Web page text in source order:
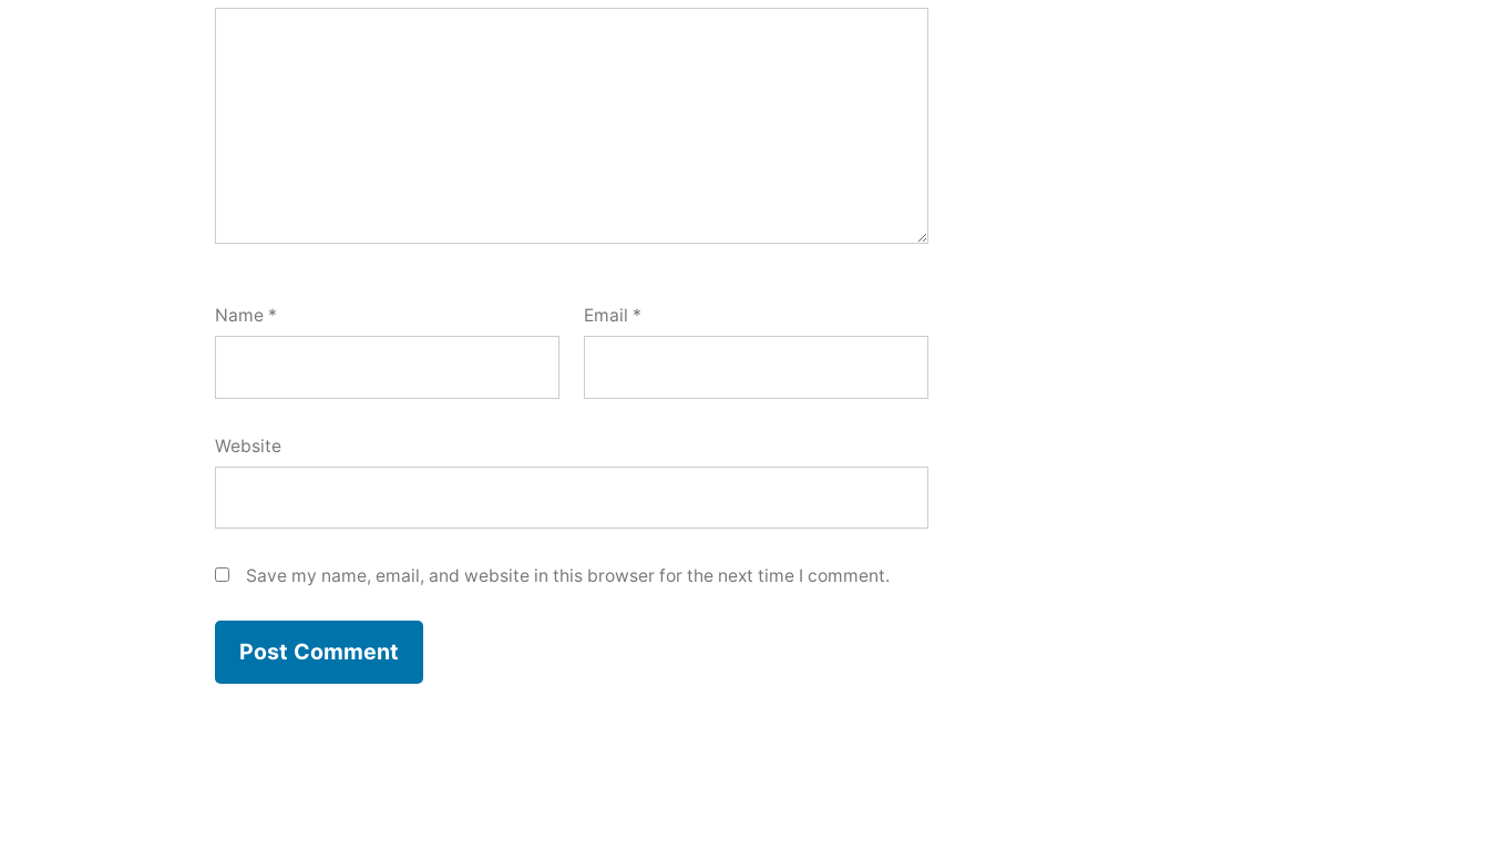
Name * Email *
Website
Save my name, email, and website in this browser for the next time I comment.